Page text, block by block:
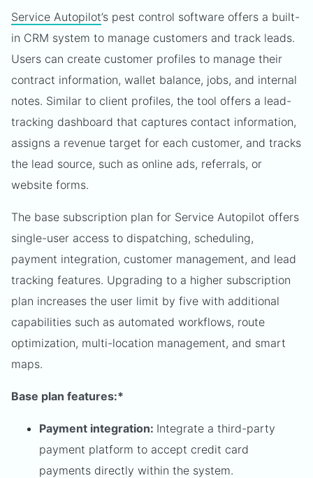
Service Autopilot’s pest control software offers a built-
in CRM system to manage customers and track leads.
Users can create customer profiles to manage their
contract information, wallet balance, jobs, and internal
notes. Similar to client profiles, the tool offers a lead-
tracking dashboard that captures contact information,
assigns a revenue target for each customer, and tracks
the lead source, such as online ads, referrals, or
website forms.
The base subscription plan for Service Autopilot offers
single-user access to dispatching, scheduling,
payment integration, customer management, and lead
tracking features. Upgrading to a higher subscription
plan increases the user limit by five with additional
capabilities such as automated workflows, route
optimization, multi-location management, and smart
maps.
Base plan features:*
Payment integration: Integrate a third-party
payment platform to accept credit card
payments directly within the system.